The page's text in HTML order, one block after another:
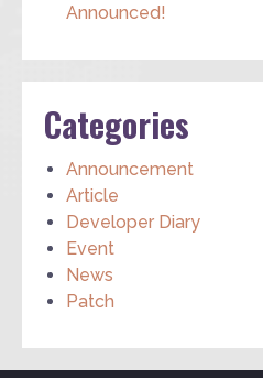
Announced!
Categories
Announcement
Article
Developer Diary
Event
News
Patch